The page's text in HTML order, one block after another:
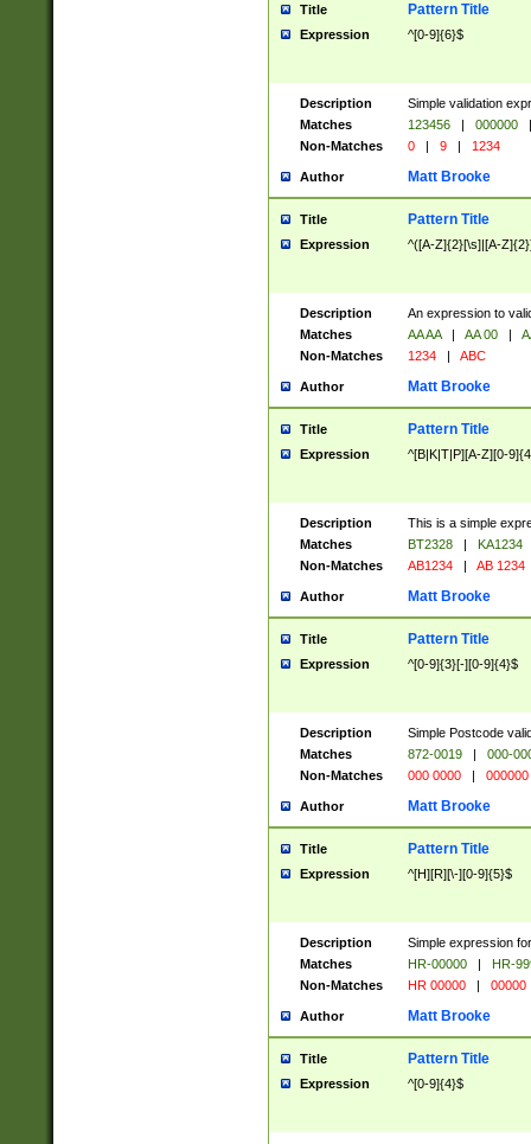
Title Pattern Title
Expression ^[0-9]{6}$
Description
Simple validation
Matches
123456 | 000000
|
Non-Matches
0 | 9 | 1234
Author Matt Brooke
Title Pattern Title
Expression ^([A-Z]{2}[\s]|[A-
Description
An expression to
Matches
AA AA | AA 00 |
Non-Matches
1234 | ABC
Author Matt Brooke
Title Pattern Title
Expression ^[B|K|T|P][A-Z][0-
Description
This is a simple
Matches
BT2328 |
KA1234
Non-Matches
AB1234 | AB 1234
Author Matt Brooke
Title Pattern Title
Expression ^[0-9]{3}[-][0-9]{4}$
Description
Simple Postcode
Matches
872-0019 |
000-
Non-Matches
000 0000 | 000000
Author Matt Brooke
Title Pattern Title
Expression ^[H][R][\-][0-9]{5}$
Description
Simple expression
Matches
HR-00000 |
HR-
Non-Matches
HR 00000 | 00000
Author Matt Brooke
Title Pattern Title
Expression ^[0-9]{4}$